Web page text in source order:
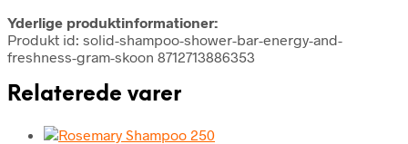
Yderlige produktinformationer:
Produkt id: solid-shampoo-shower-bar-energy-and-
freshness-gram-skoon 8712713886353
Relaterede varer